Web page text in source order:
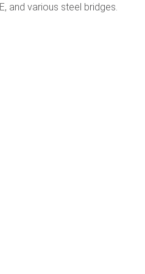
and various steel bridges.